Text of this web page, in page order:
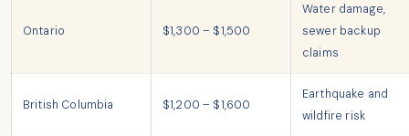
Ontario $1,300 – $1,500
Water damage,
sewer backup
claims
British Columbia $1,200 – $1,600
Earthquake and
wildfire risk